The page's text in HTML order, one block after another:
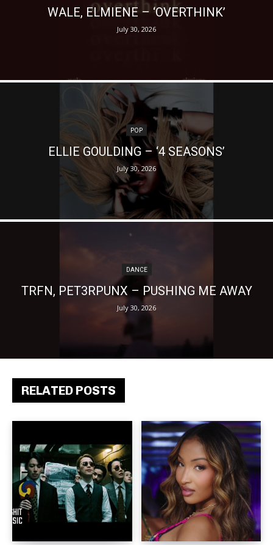
RELATED POSTS
WALE, ELMIENE – ‘OVERTHINK’
July 30, 2026
POP
ELLIE GOULDING – ‘4 SEASONS’
July 30, 2026
DANCE
TRFN, PET3RPUNX – PUSHING ME AWAY
July 30, 2026